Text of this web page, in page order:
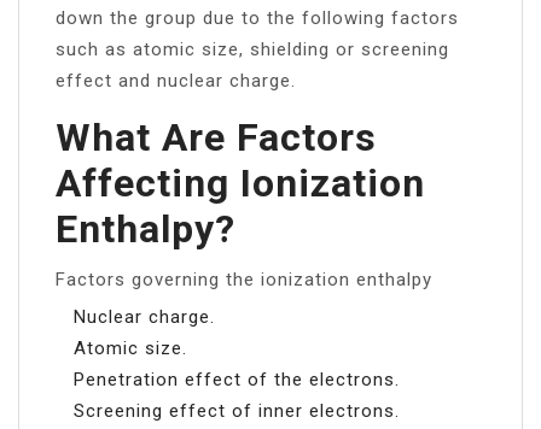
down the group due to the following factors
such as atomic size, shielding or screening
effect and nuclear charge.
What Are Factors
Affecting Ionization
Enthalpy?
Factors governing the ionization enthalpy
Nuclear charge.
Atomic size.
Penetration effect of the electrons.
Screening effect of inner electrons.